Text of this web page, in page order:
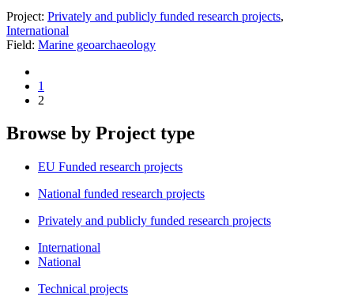
Project: Privately and publicly funded research projects,
International
Field: Marine geoarchaeology
1
2
Browse by Project type
EU Funded research projects
National funded research projects
Privately and publicly funded research projects
International
National
Technical projects